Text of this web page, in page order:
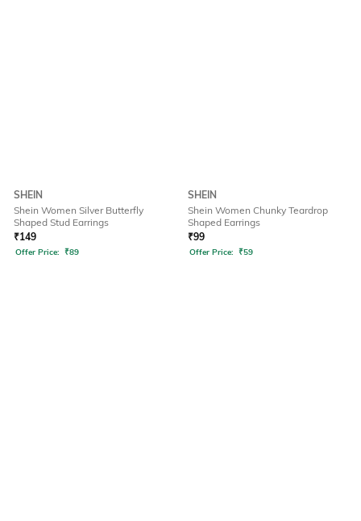
SHEIN
Shein Women Silver Butterfly
Shaped Stud Earrings
₹149
Offer Price: ₹89
SHEIN
Shein Women Chunky Teardrop
Shaped Earrings
₹99
Offer Price: ₹59